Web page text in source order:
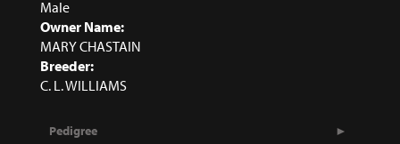
Male
Owner Name:
MARY CHASTAIN
Breeder:
C. L. WILLIAMS
Pedigree